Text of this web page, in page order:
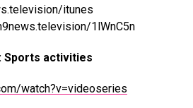
itunes
1lWnC5n
Sports activities
watch?v=videoseries